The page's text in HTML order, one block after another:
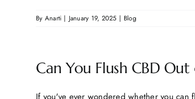
By Anarti | January 19, 2025 | Blog
Can You Flush CBD
If you've ever wondered whether you can